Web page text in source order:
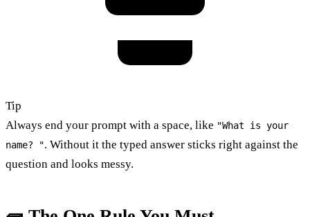
Tip
Always end your prompt with a space, like "What is your
name? ". Without it the typed answer sticks right against the
question and looks messy.